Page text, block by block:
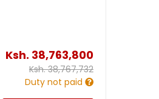
Ksh. 38,763,800
Ksh.38,767,732
Duty not paid